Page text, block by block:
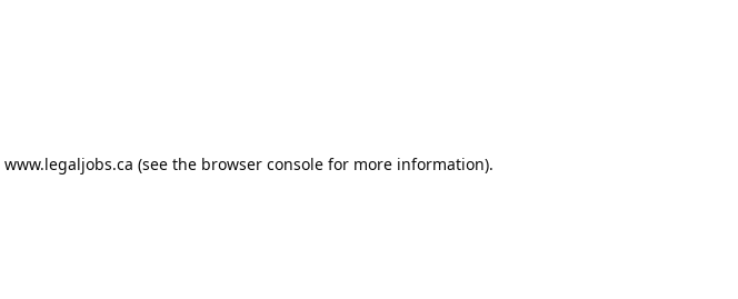
www.legaljobs.ca (see the browser console for more information).